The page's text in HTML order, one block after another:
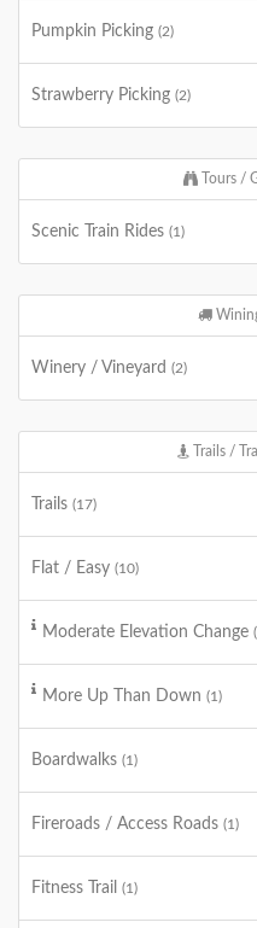
Pumpkin Picking (2)
Strawberry Picking (2)
Tours /
Scenic Train Rides (1)
Winery / Vineyard (2)
Trails /
Trails (17)
Flat / Easy (10)
Moderate Elevation Change
More Up Than Down (1)
Boardwalks (1)
Fireroads / Access Roads (1)
Fitness Trail (1)